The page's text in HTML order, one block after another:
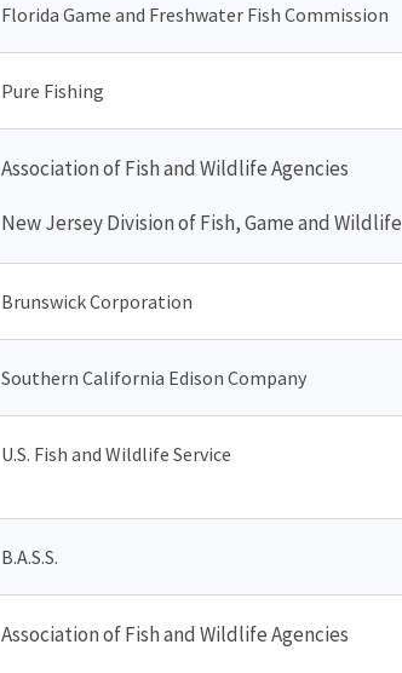
Florida Game and Freshwater Fish Commission
Pure Fishing
Association of Fish and Wildlife Agencies
New Jersey Division of Fish, Game and Wildlife
Brunswick Corporation
Southern California Edison Company
U.S. Fish and Wildlife Service
B.A.S.S.
Association of Fish and Wildlife Agencies